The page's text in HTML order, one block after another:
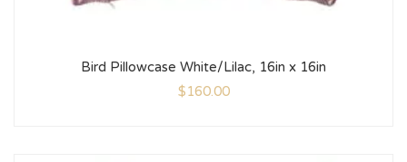
Bird Pillowcase White/Lilac, 16in x 16in
$160.00